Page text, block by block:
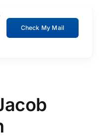
Check My Mail